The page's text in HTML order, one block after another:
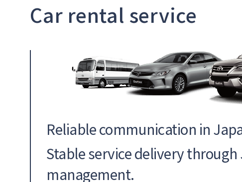
Car rental service
Reliable communication in
Stable service delivery
management.